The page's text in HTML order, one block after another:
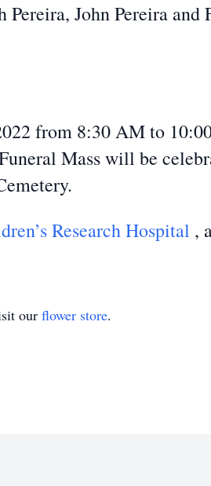
John Pereira and
from 8:30 AM to
Mass will be
Research Hospital ,
our flower store.